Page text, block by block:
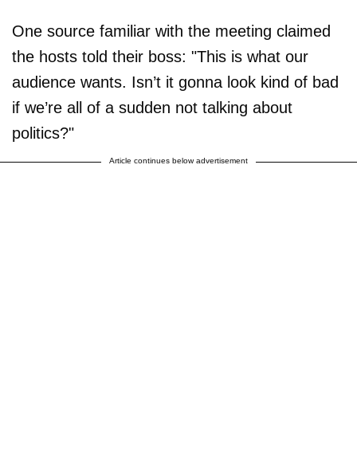
One source familiar with the meeting claimed
the hosts told their boss: "This is what our
audience wants. Isn’t it gonna look kind of bad
if we’re all of a sudden not talking about
politics?"
Article continues below advertisement